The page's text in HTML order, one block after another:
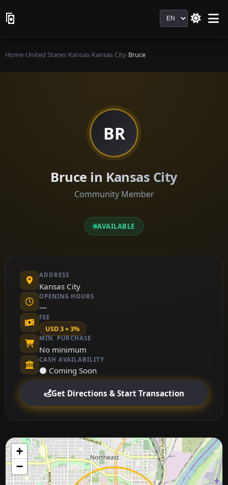
Language
Home›United States›Kansas›Kansas City›Bruce
BR
Bruce in Kansas City
Community Member
AVAILABLE
ADDRESS
Kansas City
OPENING HOURS
—
FEE
USD 3 + 3%
MIN. PURCHASE
No minimum
CASH AVAILABILITY
⚫ Coming Soon
Get Directions & Start Transaction
+
−